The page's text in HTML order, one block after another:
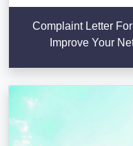
Complaint Letter
Improve Your